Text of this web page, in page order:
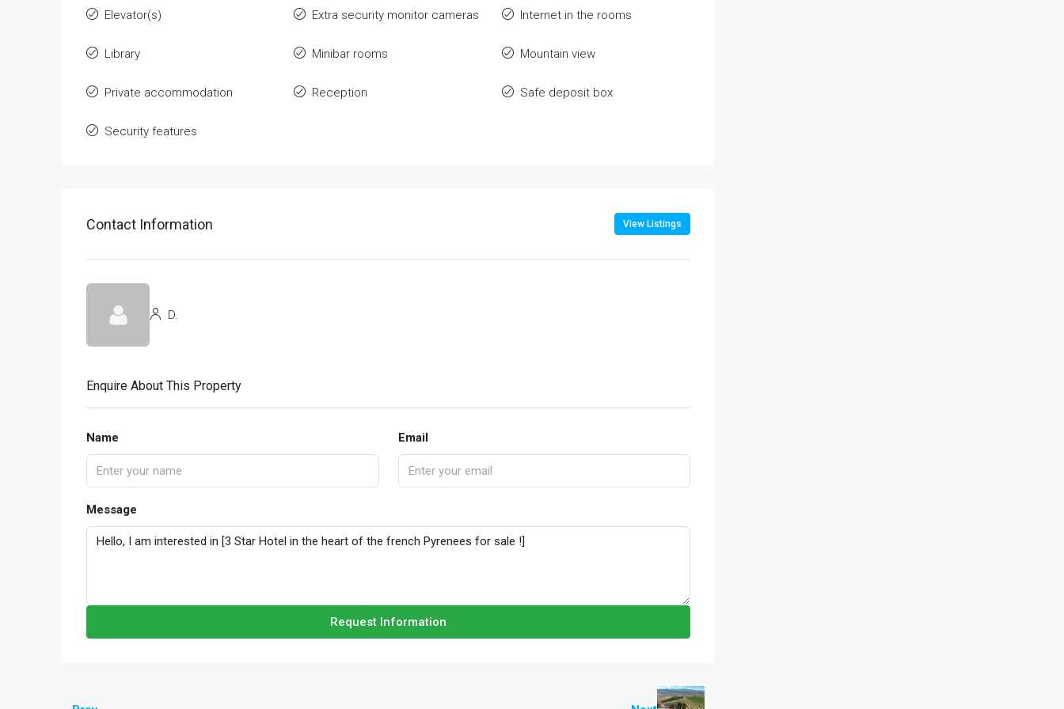
Elevator(s) Extra security monitor cameras Internet in the rooms
Library Minibar rooms Mountain view
Private accommodation Reception Safe deposit box
Security features
Contact Information View Listings
D.
Enquire About This Property
Name Email
Message
Request Information